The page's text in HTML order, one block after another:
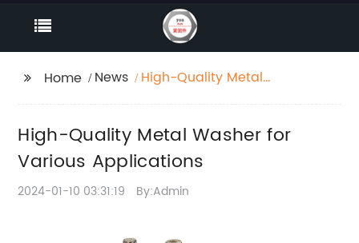
Home News
High-Quality Metal
High-Quality Metal Washer for
Various Applications
2024-01-10 03:31:19 By:Admin